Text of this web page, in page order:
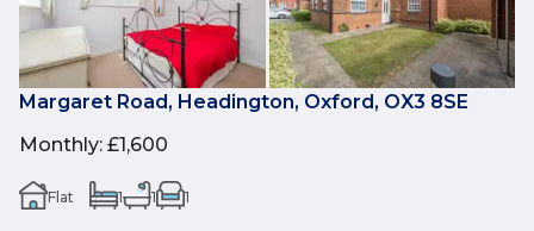
Margaret Road, Headington, Oxford, OX3 8SE
Monthly: £1,600
Flat 1 1 1